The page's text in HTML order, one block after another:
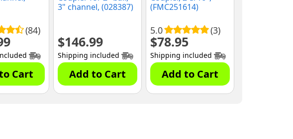
(84)
Cart
3" channel, (028387)
$146.99
Shipping included
Add to Cart
(FMC251614)
5.0 (3)
$78.95
Shipping included
Add to Cart